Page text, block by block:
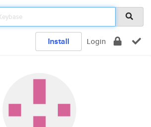
Install Login